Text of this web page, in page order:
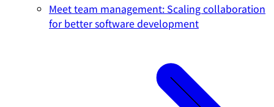
Meet team management: Scaling collaboration
for better software development